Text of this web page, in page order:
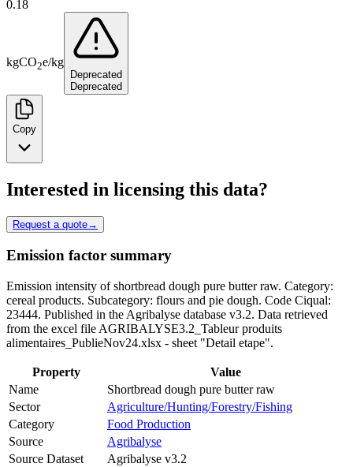
0.18
kgCO2e/kg
Deprecated
Deprecated
Copy
Interested in licensing this data?
Request a quote→
Emission factor summary
Emission intensity of shortbread dough pure butter raw. Category:
cereal products. Subcategory: flours and pie dough. Code Ciqual:
23444. Published in the Agribalyse database v3.2. Data retrieved
from the excel file AGRIBALYSE3.2_Tableur produits
alimentaires_PublieNov24.xlsx - sheet "Detail etape".
Property
Value
Name
Shortbread dough pure butter raw
Sector
Agriculture/Hunting/Forestry/Fishing
Category
Food Production
Source
Agribalyse
Source Dataset
Agribalyse v3.2